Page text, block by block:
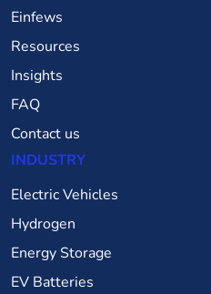
Einfews
Resources
Insights
FAQ
Contact us
INDUSTRY
Electric Vehicles
Hydrogen
Energy Storage
EV Batteries